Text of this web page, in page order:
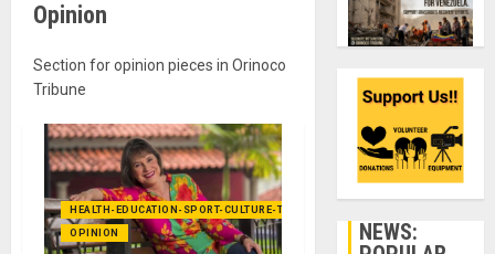
Opinion
Section for opinion pieces in Orinoco
Tribune
HEALTH-EDUCATION-SPORT-CULTURE-TECHNOLOGY
OPINION
NEWS: